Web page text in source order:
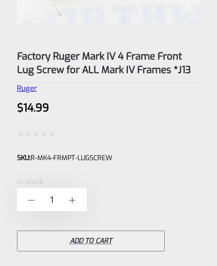
Factory Ruger Mark IV 4 Frame Front
Lug Screw for ALL Mark IV Frames *J13
Ruger
$14.99
0
SKU:R-MK4-FRMPT-LUGSCREW
In stock
Ruger
ADD TO CART